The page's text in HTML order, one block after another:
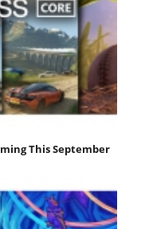
This September